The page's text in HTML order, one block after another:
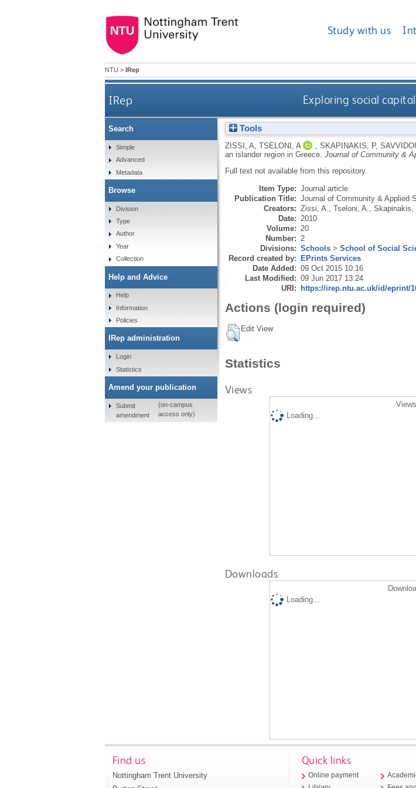
Study with us
NTU > IRep
IRep Exploring social
Tools
ZISSI, A TSELONI, A SKAPINAKIS, P,
an islander region in Greece. Journal of Community &
Full text not available from this repository.
Item Type: Journal article
Publication Title: Journal of Community & Applied
Creators: Zissi, A. Tseloni, A. Skapinakis,
Date: 2010
Volume: 20
Number: 2
Divisions: Schools> School of Social
Record created by: EPrints Services
Date Added: 09 Oct 2015 10:16
Last Modified: 09 Jun 2017 13:24
URI: https://irep.ntu.ac.uk/id/eprint/
Actions (login required)
Edit View
Statistics
Views
Loading...
Downloads
Loading...
Search
Simple
Advanced
Metadata
Browse
Division
Type
Author
Year
Collection
Help and Advice
Help
Information
Policies
IRep administration
Login
Statistics
Amend your publication
Submit
amendment
(on-campus
access only)
Find us
Nottingham Trent University
Quick links
Online payment